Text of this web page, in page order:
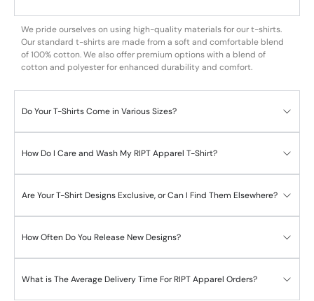
We pride ourselves on using high-quality materials for our t-shirts.
Our standard t-shirts are made from a soft and comfortable blend
of 100% cotton. We also offer premium options with a blend of
cotton and polyester for enhanced durability and comfort.
Do Your T-Shirts Come in Various Sizes?
How Do I Care and Wash My RIPT Apparel T-Shirt?
Are Your T-Shirt Designs Exclusive, or Can I Find Them Elsewhere?
How Often Do You Release New Designs?
What is The Average Delivery Time For RIPT Apparel Orders?